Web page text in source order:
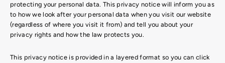
protecting your personal data. This privacy notice will inform you as
to how we look after your personal data when you visit our website
(regardless of where you visit it from) and tell you about your
privacy rights and how the law protects you.
This privacy notice is provided in a layered format so you can click